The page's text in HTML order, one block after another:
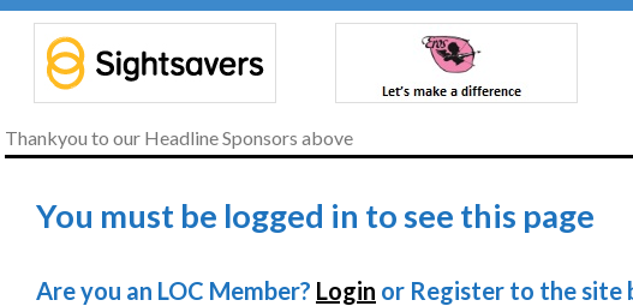
Thankyou to our Headline Sponsors above
You must be logged in to see this page
Are you an LOC Member? Login or Register to the site